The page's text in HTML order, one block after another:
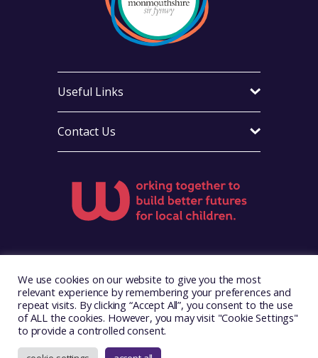
Contact Us
Useful Links
Copyright © 2026. Foster Wales
Website byIllustrate Digital
We use cookies on our website to give you the most
relevant experience by remembering your preferences and
repeat visits. By clicking “Accept All”, you consent to the use
of ALL the cookies. However, you may visit "Cookie Settings"
to provide a controlled consent.